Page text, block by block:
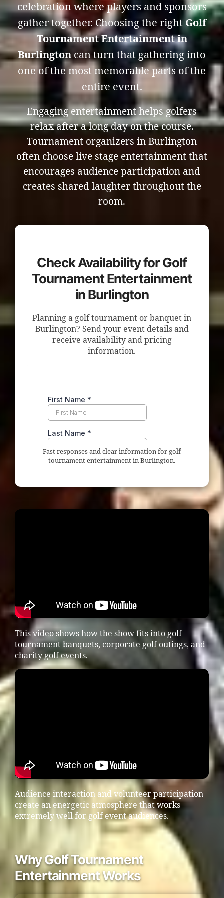
celebration where players and sponsors
gather together. Choosing the right Golf
Tournament Entertainment in
Burlingtoncan turn that gathering into
one of the most memorable parts of the
entire event.
Engaging entertainment helps golfers
relax after a long day on the course.
Tournament organizers in Burlington
often choose live stage entertainment that
encourages audience participation and
creates shared laughter throughout the
room.
Check Availability for Golf
Tournament Entertainment
in Burlington
Planning a golf tournament or banquet in
Burlington? Send your event details and
receive availability and pricing
information.
Fast responses and clear information for golf
tournament entertainment in Burlington.
This video shows how the show fits into golf
tournament banquets, corporate golf outings, and
charity golf events.
Audience interaction and volunteer participation
create an energetic atmosphere that works
extremely well for golf event audiences.
Why Golf Tournament
Entertainment Works